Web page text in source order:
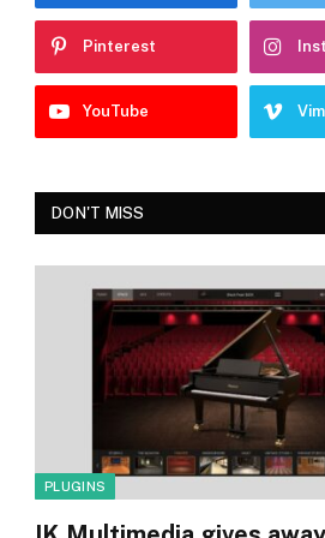
Pinterest
YouTube
DON'T MISS
PLUGINS